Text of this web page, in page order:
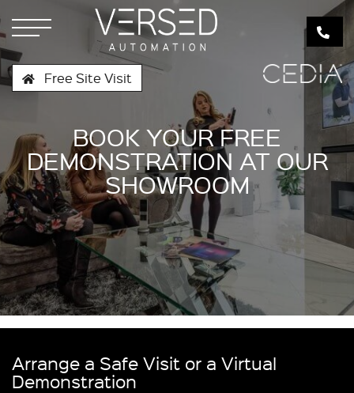
Free Site Visit
BOOK YOUR FREE
DEMONSTRATION AT OUR
SHOWROOM
Arrange a Safe Visit or a Virtual
Demonstration